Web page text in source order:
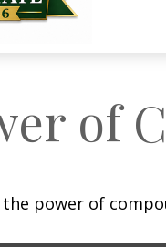
of
the power of